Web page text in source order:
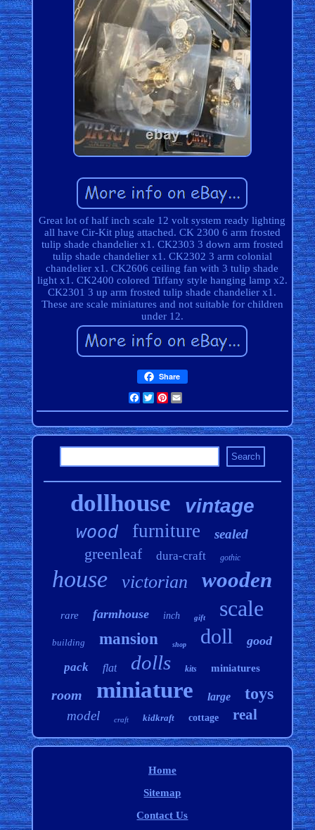
Great lot of half inch scale 12 volt system ready lighting
all have Cir-Kit plug attached. CK 2300 6 arm frosted
tulip shade chandelier x1. CK2303 3 down arm frosted
tulip shade chandelier x1. CK2302 3 arm colonial
chandelier x1. CK2606 ceiling fan with 3 tulip shade
light x1. CK2400 colored Tiffany style hanging lamp x2.
CK2301 3 up arm frosted tulip shade chandelier x1.
These are scale miniatures and not suitable for children
under 12.
Share
Facebook
TwitterPinterest
dollhouse vintage
wood furniture sealed
greenleaf dura-craft gothic
house victorian wooden
rare farmhouse inch gift scale
building mansion shop doll good
pack flat dolls kits miniatures
room miniature large toys
model craft kidkraft cottage real
Home
Sitemap
Contact Us